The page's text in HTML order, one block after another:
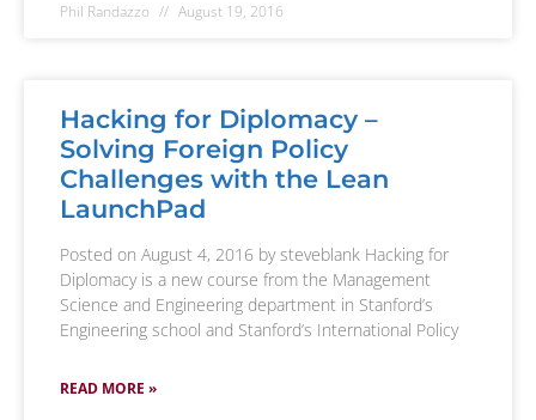
Phil Randazzo August 19, 2016
Hacking for Diplomacy –
Solving Foreign Policy
Challenges with the Lean
LaunchPad
Posted on August 4, 2016 by steveblank Hacking for
Diplomacy is a new course from the Management
Science and Engineering department in Stanford’s
Engineering school and Stanford’s International Policy
READ MORE »